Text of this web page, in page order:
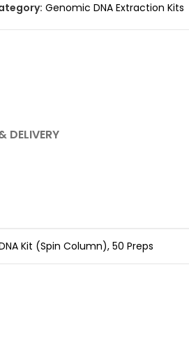
Genomic DNA Extraction Kits
DELIVERY
Kit (Spin Column), 50 Preps